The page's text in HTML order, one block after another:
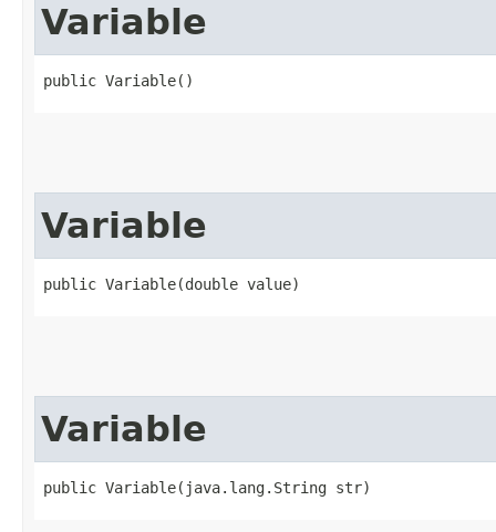
Variable
public Variable()
Variable
public Variable​(double value)
Variable
public Variable​(java.lang.String str)